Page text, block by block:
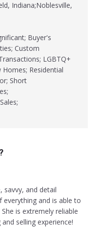
Indiana;Noblesville,
Buyer's
Custom
LGBTQ+
Homes; Residential
Short
savvy, and detail
and is able to
is extremely reliable
selling experience!